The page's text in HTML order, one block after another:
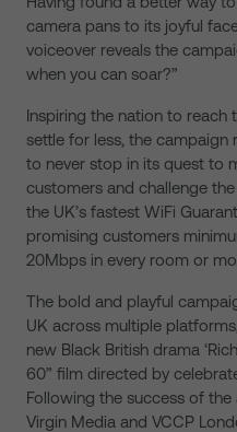
camera pans to its joyful
voiceover reveals the
when you can soar?”
Inspiring the nation to reach
settle for less, the campaign
to never stop in its quest to
customers and challenge
the UK’s fastest WiFi
promising customers
20Mbps in every room or
The bold and playful
UK across multiple
new Black British drama
60” film directed by
Following the success of
Virgin Media and VCCP